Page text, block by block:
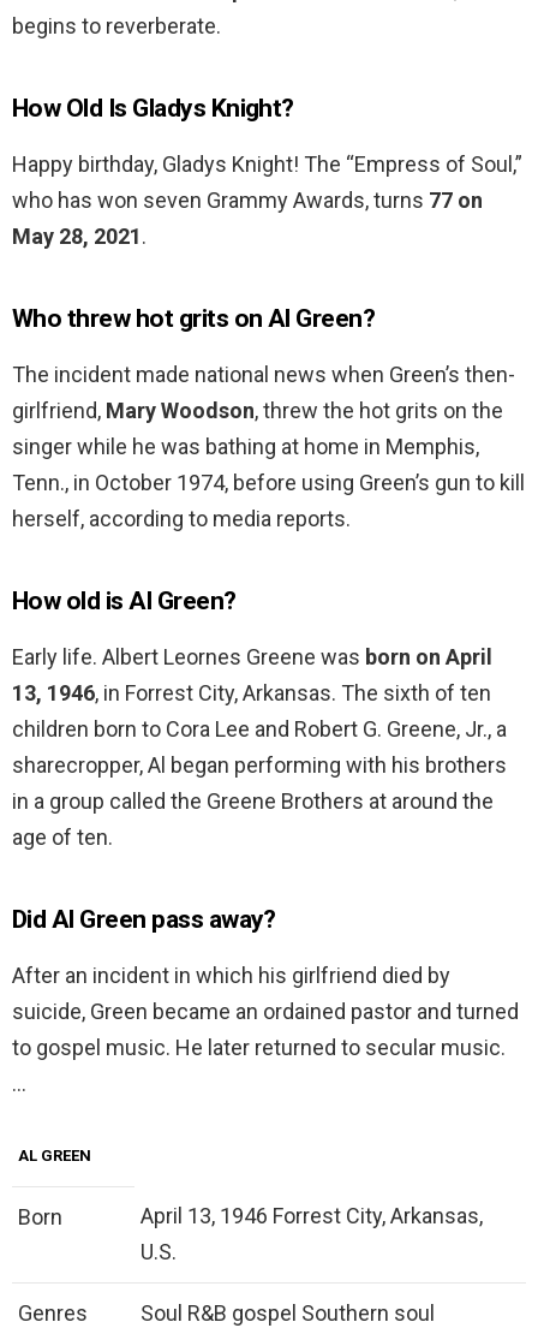
begins to reverberate.
How Old Is Gladys Knight?
Happy birthday, Gladys Knight! The “Empress of Soul,”
who has won seven Grammy Awards, turns 77 on
May 28, 2021.
Who threw hot grits on Al Green?
The incident made national news when Green’s then-
girlfriend, Mary Woodson, threw the hot grits on the
singer while he was bathing at home in Memphis,
Tenn., in October 1974, before using Green’s gun to kill
herself, according to media reports.
How old is Al Green?
Early life. Albert Leornes Greene was born on April
13, 1946, in Forrest City, Arkansas. The sixth of ten
children born to Cora Lee and Robert G. Greene, Jr., a
sharecropper, Al began performing with his brothers
in a group called the Greene Brothers at around the
age of ten.
Did Al Green pass away?
After an incident in which his girlfriend died by
suicide, Green became an ordained pastor and turned
to gospel music. He later returned to secular music.
…
AL GREEN
Born
April 13, 1946 Forrest City, Arkansas,
U.S.
Genres
Soul R&B gospel Southern soul